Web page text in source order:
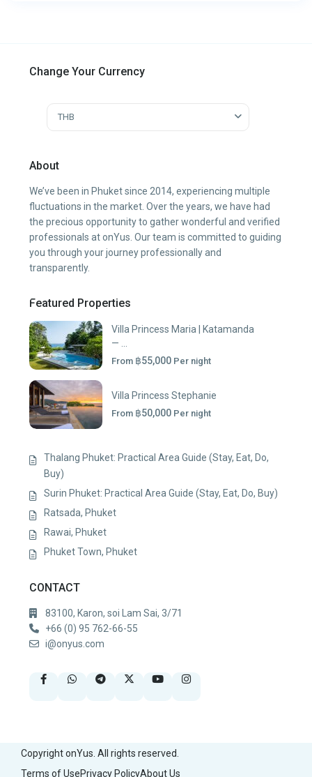
Change Your Currency
THB
About
We’ve been in Phuket since 2014, experiencing multiple
fluctuations in the market. Over the years, we have had
the precious opportunity to gather wonderful and verified
professionals at onYus. Our team is committed to guiding
you through your journey professionally and
transparently.
Featured Properties
Villa Princess Maria | Katamanda
— ...
From ฿55,000 Per night
Villa Princess Stephanie
From ฿50,000 Per night
Thalang Phuket: Practical Area Guide (Stay, Eat, Do,
Buy)
Surin Phuket: Practical Area Guide (Stay, Eat, Do, Buy)
Ratsada, Phuket
Rawai, Phuket
Phuket Town, Phuket
CONTACT
83100, Karon, soi Lam Sai, 3/71
+66 (0) 95 762-66-55
i@onyus.com
Copyright onYus. All rights reserved.
Terms of UsePrivacy PolicyAbout Us